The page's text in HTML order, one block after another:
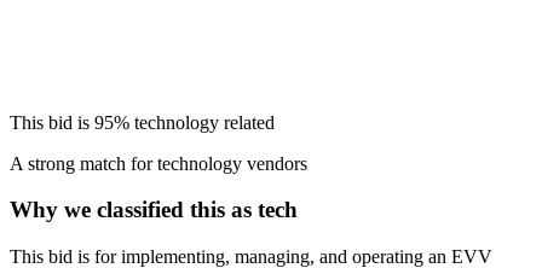
This bid is 95% technology related
A strong match for technology vendors
Why we classified this as tech
This bid is for implementing, managing, and operating an EVV